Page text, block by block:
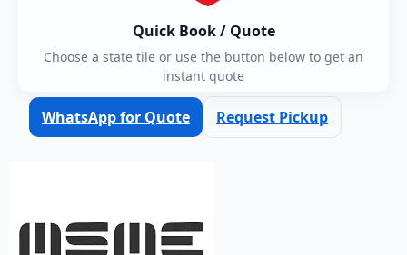
Quick Book / Quote
Choose a state tile or use the button below to get an
instant quote
WhatsApp for Quote Request Pickup